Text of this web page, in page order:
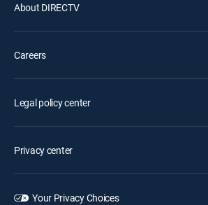
About DIRECTV
Careers
Legal policy center
Privacy center
Your Privacy Choices